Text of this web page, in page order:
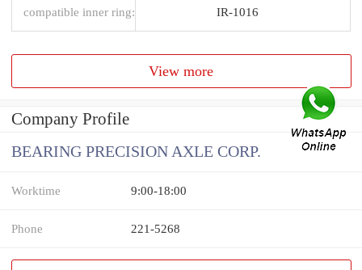
compatible inner ring: IR-1016
View more
Company Profile
BEARING PRECISION AXLE CORP.
Worktime 9:00-18:00
Phone 221-5268